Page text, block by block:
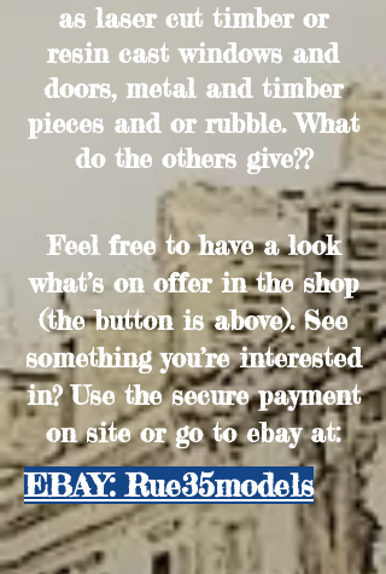
as laser cut timber or
resin cast windows and
doors, metal and timber
pieces and or rubble. What
do the others give??
Feel free to have a look
what’s on offer in the shop
(the button is above). See
something you’re interested
in? Use the secure payment
on site or go to ebay at:
EBAY: Rue35models